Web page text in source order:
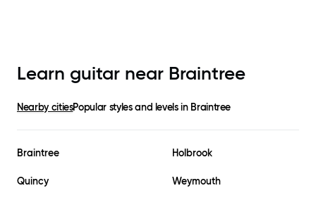
Learn guitar near Braintree
Nearby citiesPopular styles and levels in Braintree
Braintree Holbrook
Quincy Weymouth